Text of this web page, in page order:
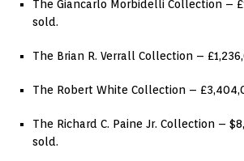
The Giancarlo Morbidelli Collection –
sold.
The Brian R. Verrall Collection –
The Robert White Collection –
The Richard C. Paine Jr. Collection –
sold.